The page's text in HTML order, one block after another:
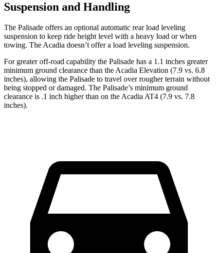
Suspension and Handling
The Palisade offers an optional automatic rear load leveling
suspension to keep ride height level with a heavy load or when
towing. The Acadia doesn’t offer a load leveling suspension.
For greater off-road capability the Palisade has a 1.1 inches greater
minimum ground clearance than the Acadia Elevation (7.9 vs. 6.8
inches), allowing the Palisade to travel over rougher terrain without
being stopped or damaged. The Palisade’s minimum ground
clearance is .1 inch higher than on the Acadia AT4 (7.9 vs. 7.8
inches).